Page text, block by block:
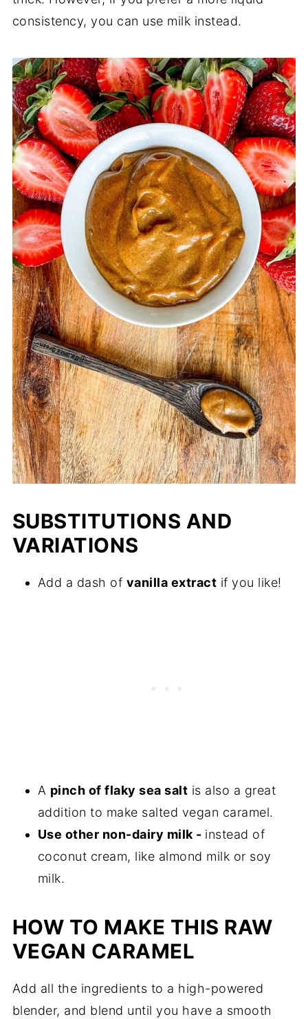
consistency, you can use milk instead.
SUBSTITUTIONS AND
VARIATIONS
Add a dash of vanilla extract if you like!
A pinch of flaky sea salt is also a great
addition to make salted vegan caramel.
Use other non-dairy milk - instead of
coconut cream, like almond milk or soy
milk.
HOW TO MAKE THIS RAW
VEGAN CARAMEL
Add all the ingredients to a high-powered
blender, and blend until you have a smooth